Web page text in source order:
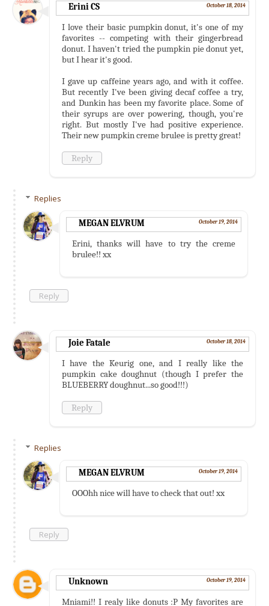
Erini CS October 18, 2014
I love their basic pumpkin donut, it's one of my
favorites -- competing with their gingerbread
donut. I haven't tried the pumpkin pie donut yet,
but I hear it's good.
I gave up caffeine years ago, and with it coffee.
But recently I've been giving decaf coffee a try,
and Dunkin has been my favorite place. Some of
their syrups are over powering, though, you're
right. But mostly I've had positive experience.
Their new pumpkin creme brulee is pretty great!
Reply
Replies
MEGAN ELVRUM October 19, 2014
Erini, thanks will have to try the creme
brulee!! xx
Reply
Joie Fatale October 18, 2014
I have the Keurig one, and I really like the
pumpkin cake doughnut (though I prefer the
BLUEBERRY doughnut...so good!!!)
Reply
Replies
MEGAN ELVRUM October 19, 2014
OOOhh nice will have to check that out! xx
Reply
Unknown October 19, 2014
Mniami!! I realy like donuts :P My favorites are